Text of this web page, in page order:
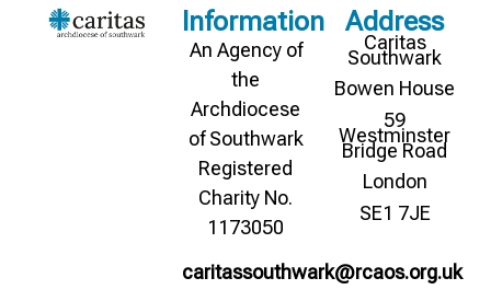
Information
An Agency of
the
Archdiocese
of Southwark
Registered
Charity No.
1173050
caritassouthwark@rcaos.org.uk
Address
Caritas
Southwark
Bowen House
59
Westminster
Bridge Road
London
SE1 7JE